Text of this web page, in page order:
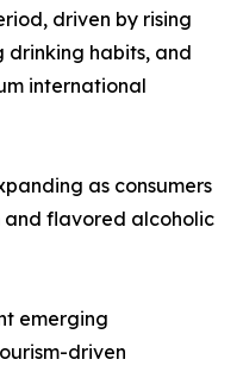
driven by rising
drinking habits, and
international
as consumers
and flavored alcoholic
emerging
driven